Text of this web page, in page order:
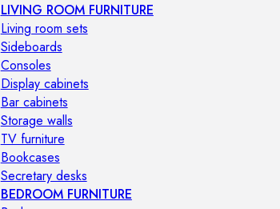
LIVING ROOM FURNITURE
Living room sets
Sideboards
Consoles
Display cabinets
Bar cabinets
Storage walls
TV furniture
Bookcases
Secretary desks
BEDROOM FURNITURE